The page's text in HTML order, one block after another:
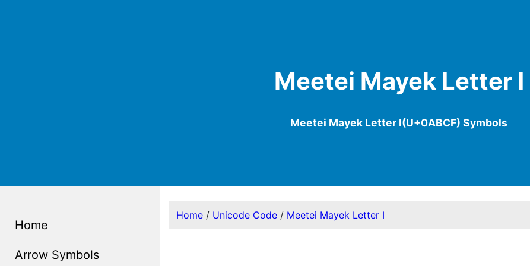
Meetei Mayek Letter I
Meetei Mayek Letter I(U+0ABCF) Symbols
Home
Arrow Symbols
Home/ Unicode Code/ Meetei Mayek Letter I